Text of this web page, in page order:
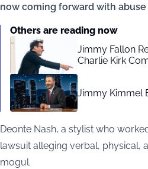
now coming forward with
Others are reading now
Jimmy Fallon
Charlie Kirk
Jimmy Kimmel
Deonte Nash, a stylist who
lawsuit alleging verbal, physical,
mogul.